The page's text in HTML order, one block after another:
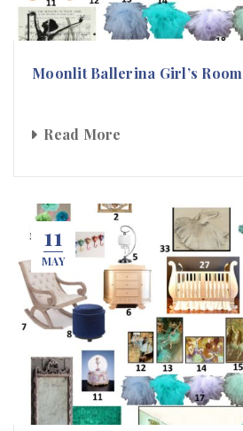
Moonlit Ballerina Girl’s Room
Read More
11
MAY